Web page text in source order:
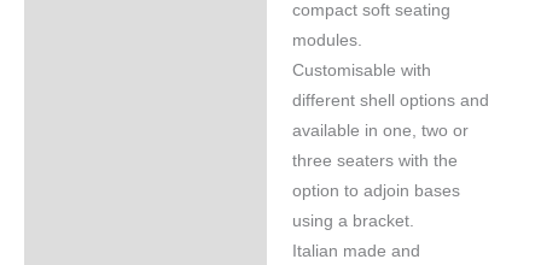
compact soft seating
modules.
Customisable with
different shell options and
available in one, two or
three seaters with the
option to adjoin bases
using a bracket.
Italian made and